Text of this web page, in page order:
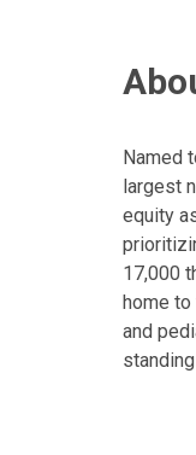
Named
largest
equity
17,000
home to
and